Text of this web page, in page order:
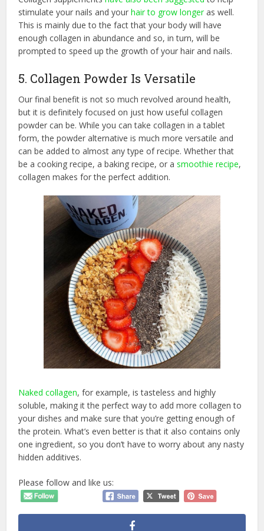
stimulate your nails and yourhair to grow longeras well.
This is mainly due to the fact that your body will have
enough collagen in abundance and so, in turn, will be
prompted to speed up the growth of your hair and nails.
5. Collagen Powder Is Versatile
Our final benefit is not so much revolved around health,
but it is definitely focused on just how useful collagen
powder can be. While you can take collagen in a tablet
form, the powder alternative is much more versatile and
can be added to almost any type of recipe. Whether that
be a cooking recipe, a baking recipe, or asmoothie recipe,
collagen makes for the perfect addition.
Naked collagen, for example, is tasteless and highly
soluble, making it the perfect way to add more collagen to
your dishes and make sure that you’re getting enough of
the protein. What’s even better is that it also contains only
one ingredient, so you don’t have to worry about any nasty
hidden additives.
Please follow and like us: